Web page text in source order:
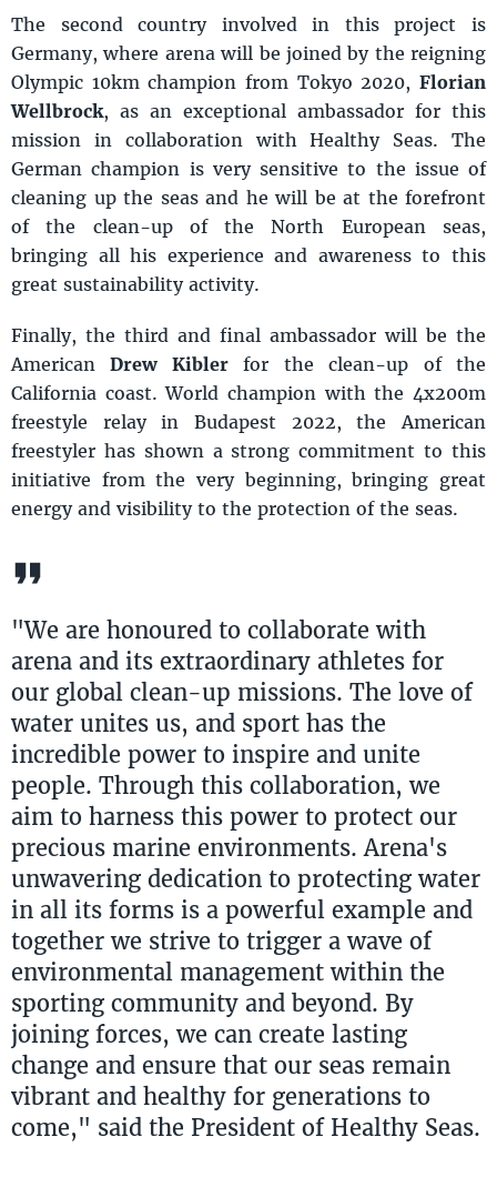
The second country involved in this project is
Germany, where arena will be joined by the reigning
Olympic 10km champion from Tokyo 2020, Florian
Wellbrock, as an exceptional ambassador for this
mission in collaboration with Healthy Seas. The
German champion is very sensitive to the issue of
cleaning up the seas and he will be at the forefront
of the clean-up of the North European seas,
bringing all his experience and awareness to this
great sustainability activity.
Finally, the third and final ambassador will be the
AmericanDrew Kiblerfor the clean-up of the
California coast. World champion with the 4x200m
freestyle relay in Budapest 2022, the American
freestyler has shown a strong commitment to this
initiative from the very beginning, bringing great
energy and visibility to the protection of the seas.
"We are honoured to collaborate with
arena and its extraordinary athletes for
our global clean-up missions. The love of
water unites us, and sport has the
incredible power to inspire and unite
people. Through this collaboration, we
aim to harness this power to protect our
precious marine environments. Arena's
unwavering dedication to protecting water
in all its forms is a powerful example and
together we strive to trigger a wave of
environmental management within the
sporting community and beyond. By
joining forces, we can create lasting
change and ensure that our seas remain
vibrant and healthy for generations to
come," said the President of Healthy Seas.